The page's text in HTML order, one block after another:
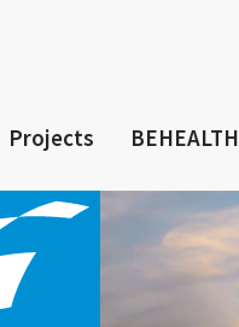
Projects BEHEALTH